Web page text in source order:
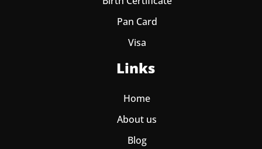
Pan Card
Visa
Links
Home
About us
Blog